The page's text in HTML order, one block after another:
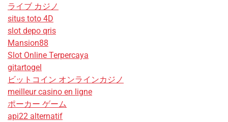
ライブ カジノ
situs toto 4D
slot depo qris
Mansion88
Slot Online Terpercaya
gitartogel
ビットコイン オンラインカジノ
meilleur casino en ligne
ポーカー ゲーム
api22 alternatif